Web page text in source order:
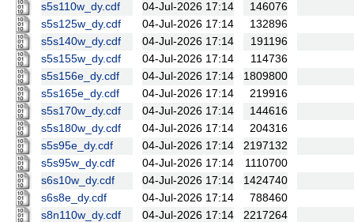
s5s110w_dy.cdf
04-Jul-2026 17:14
146076
s5s125w_dy.cdf
04-Jul-2026 17:14
132896
s5s140w_dy.cdf
04-Jul-2026 17:14
191196
s5s155w_dy.cdf
04-Jul-2026 17:14
114736
s5s156e_dy.cdf
04-Jul-2026 17:14
1809800
s5s165e_dy.cdf
04-Jul-2026 17:14
219916
s5s170w_dy.cdf
04-Jul-2026 17:14
144616
s5s180w_dy.cdf
04-Jul-2026 17:14
204316
s5s95e_dy.cdf
04-Jul-2026 17:14
2197132
s5s95w_dy.cdf
04-Jul-2026 17:14
1110700
s6s10w_dy.cdf
04-Jul-2026 17:14
1424740
s6s8e_dy.cdf
04-Jul-2026 17:14
788460
s8n110w_dy.cdf
04-Jul-2026 17:14 2217264